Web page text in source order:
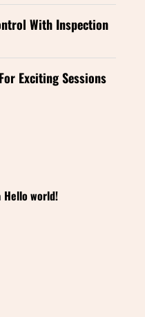
With Inspection
Exciting Sessions
Hello world!